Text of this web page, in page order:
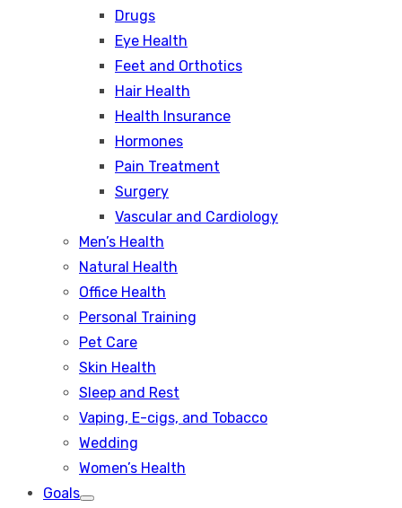
Drugs
Eye Health
Feet and Orthotics
Hair Health
Health Insurance
Hormones
Pain Treatment
Surgery
Vascular and Cardiology
Men’s Health
Natural Health
Office Health
Personal Training
Pet Care
Skin Health
Sleep and Rest
Vaping, E-cigs, and Tobacco
Wedding
Women’s Health
Goals
Show